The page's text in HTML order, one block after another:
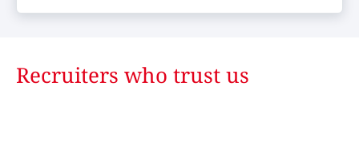
Recruiters who trust us